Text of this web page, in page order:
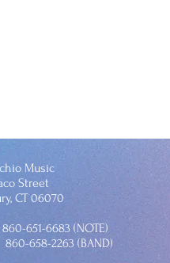
Music
Street
CT 06070
651-6683 (NOTE)
2263 (BAND)